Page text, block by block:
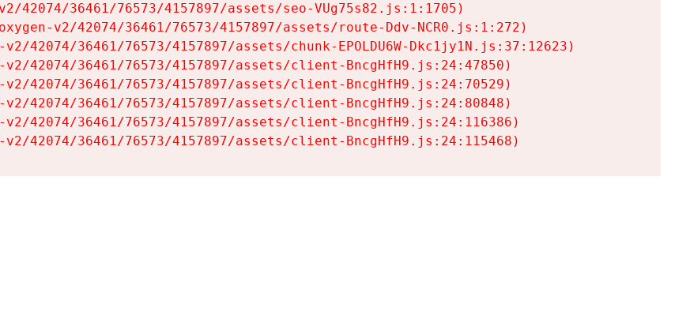
42074/36461/76573/4157897/assets/seo-VUg75s82.js:1:1705)
v2/42074/36461/76573/4157897/assets/route-Ddv-NCR0.js:1:272)
42074/36461/76573/4157897/assets/chunk-EPOLDU6W-Dkc1jy1N.js:37:12623)
42074/36461/76573/4157897/assets/client-BncgHfH9.js:24:47850)
42074/36461/76573/4157897/assets/client-BncgHfH9.js:24:70529)
42074/36461/76573/4157897/assets/client-BncgHfH9.js:24:80848)
42074/36461/76573/4157897/assets/client-BncgHfH9.js:24:116386)
42074/36461/76573/4157897/assets/client-BncgHfH9.js:24:115468)